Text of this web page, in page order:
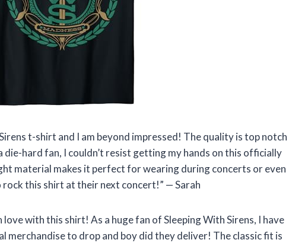
t-shirt and I am beyond impressed! The quality is top notch
die-hard fan, I couldn’t resist getting my hands on this officially
material makes it perfect for wearing during concerts or even
rock this shirt at their next concert!” — Sarah
with this shirt! As a huge fan of Sleeping With Sirens, I have
to drop and boy did they deliver! The classic fit is